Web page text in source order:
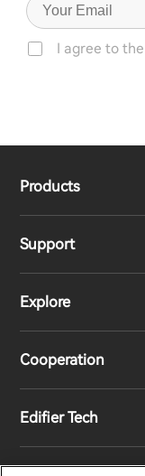
I agree to the
Products
Headphones
Speakers
Support
Product Support
Contact us
Explore
Our Story
Cooperation
Edifier Tech